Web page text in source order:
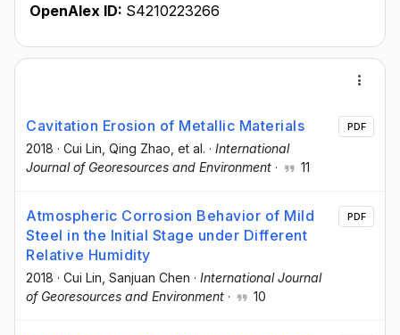
OpenAlex ID: S4210223266
Cavitation Erosion of Metallic Materials
2018 · Cui Lin , Qing Zhao , et al. · International
Journal of Georesources and Environment · 11
PDF
Atmospheric Corrosion Behavior of Mild
Steel in the Initial Stage under Different
Relative Humidity
2018 · Cui Lin , Sanjuan Chen · International Journal
of Georesources and Environment · 10
PDF